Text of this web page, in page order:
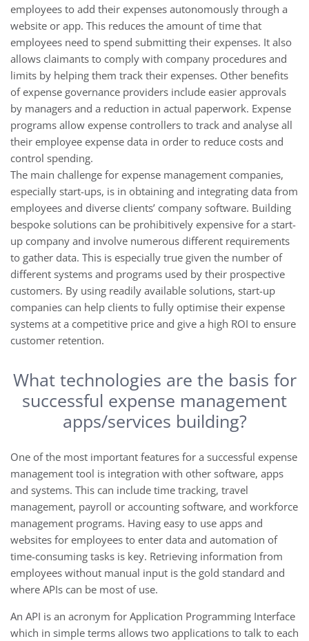
employees to add their expenses autonomously through a
website or app. This reduces the amount of time that
employees need to spend submitting their expenses. It also
allows claimants to comply with company procedures and
limits by helping them track their expenses. Other benefits
of expense governance providers include easier approvals
by managers and a reduction in actual paperwork. Expense
programs allow expense controllers to track and analyse all
their employee expense data in order to reduce costs and
control spending.
The main challenge for expense management companies,
especially start-ups, is in obtaining and integrating data from
employees and diverse clients’ company software. Building
bespoke solutions can be prohibitively expensive for a start-
up company and involve numerous different requirements
to gather data. This is especially true given the number of
different systems and programs used by their prospective
customers. By using readily available solutions, start-up
companies can help clients to fully optimise their expense
systems at a competitive price and give a high ROI to ensure
customer retention.
What technologies are the basis for
successful expense management
apps/services building?
One of the most important features for a successful expense
management tool is integration with other software, apps
and systems. This can include time tracking, travel
management, payroll or accounting software, and workforce
management programs. Having easy to use apps and
websites for employees to enter data and automation of
time-consuming tasks is key. Retrieving information from
employees without manual input is the gold standard and
where APIs can be most of use.
An API is an acronym for Application Programming Interface
which in simple terms allows two applications to talk to each